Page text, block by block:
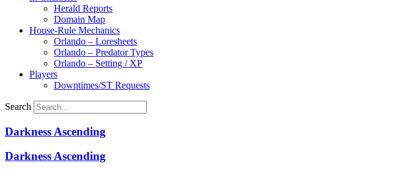
Herald Reports
Domain Map
House-Rule Mechanics
Orlando – Loresheets
Orlando – Predator Types
Orlando – Setting / XP
Players
Downtimes/ST Requests
Search
Darkness Ascending
Darkness Ascending